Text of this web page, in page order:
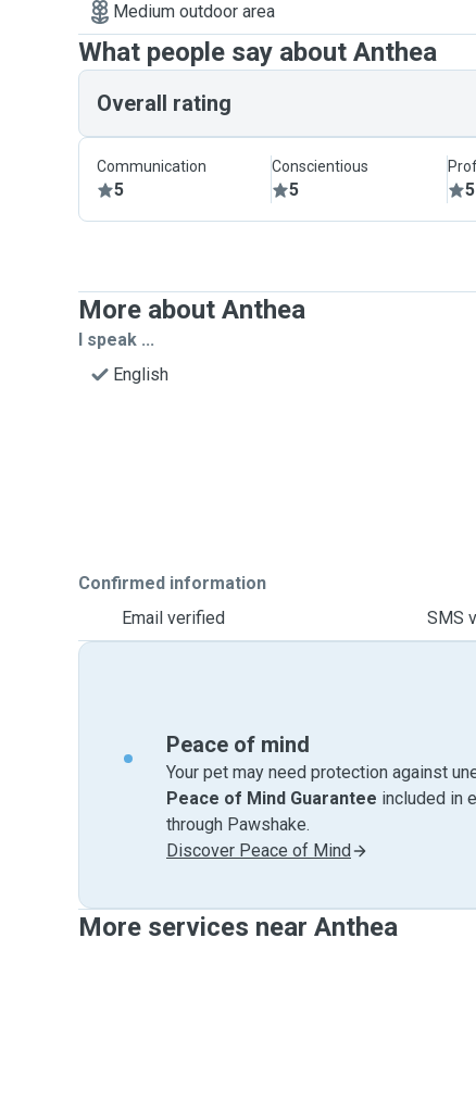
Medium outdoor area
What people say about Anthea
Overall rating
Communication
5
Conscientious
5 5
More about Anthea
I speak ...
English
Confirmed information
Email verified
SMS
Peace of mind
Your pet may need protection against
Peace of Mind Guarantee included in
through Pawshake.
Discover Peace of Mind
More services near Anthea